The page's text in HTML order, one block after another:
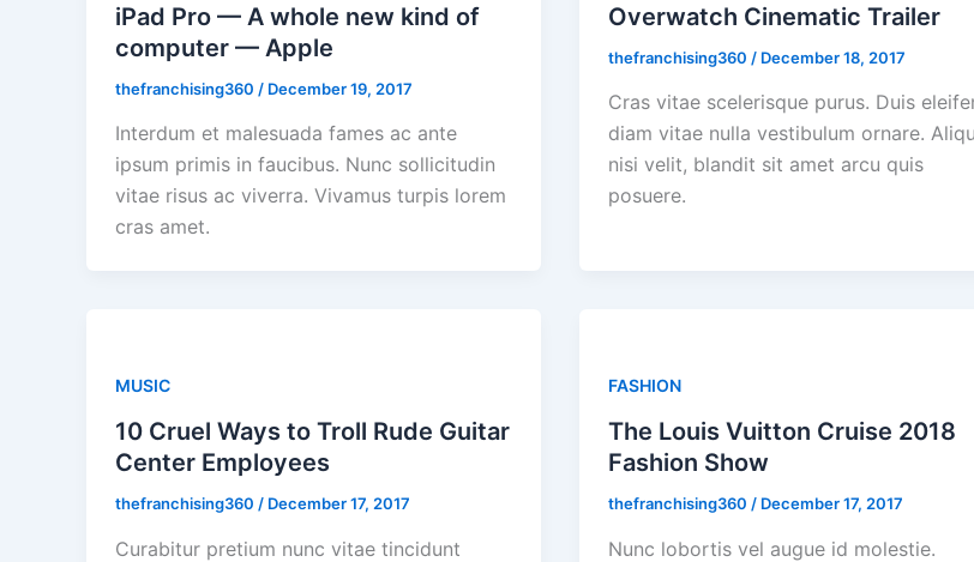
iPad Pro — A whole new kind of
computer — Apple
thefranchising360 / December 19, 2017
Interdum et malesuada fames ac ante
ipsum primis in faucibus. Nunc sollicitudin
vitae risus ac viverra. Vivamus turpis lorem
cras amet.
Overwatch Cinematic Trailer
thefranchising360 / December 18, 2017
Cras vitae scelerisque purus. Duis
diam vitae nulla vestibulum ornare.
nisi velit, blandit sit amet arcu quis
posuere.
MUSIC
10 Cruel Ways to Troll Rude Guitar
Center Employees
thefranchising360 / December 17, 2017
Curabitur pretium nunc vitae tincidunt
FASHION
The Louis Vuitton Cruise 2018
Fashion Show
thefranchising360 / December 17, 2017
Nunc lobortis vel augue id molestie.